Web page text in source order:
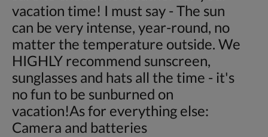
vacation time! I must say - The sun
can be very intense, year-round, no
matter the temperature outside. We
HIGHLY recommend sunscreen,
sunglasses and hats all the time - it's
no fun to be sunburned on
vacation!As for everything else:
Camera and batteries